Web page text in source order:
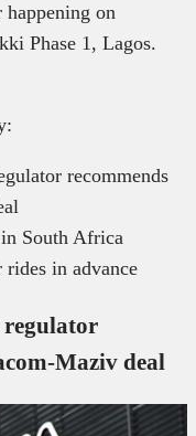
on
Phase 1, Lagos.
recommends
South Africa
in advance
Maziv deal